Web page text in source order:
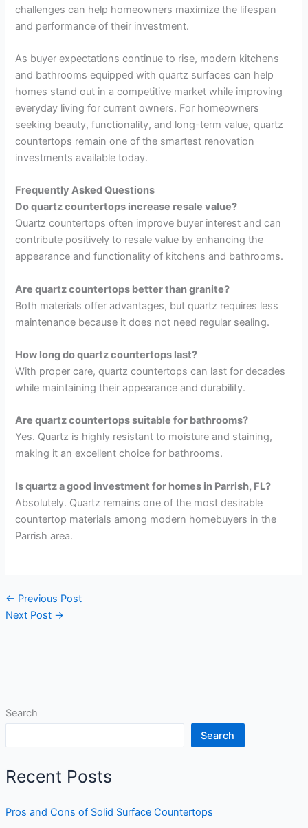
challenges can help homeowners maximize the lifespan
and performance of their investment.
As buyer expectations continue to rise, modern kitchens
and bathrooms equipped with quartz surfaces can help
homes stand out in a competitive market while improving
everyday living for current owners. For homeowners
seeking beauty, functionality, and long-term value, quartz
countertops remain one of the smartest renovation
investments available today.
Frequently Asked Questions
Do quartz countertops increase resale value?
Quartz countertops often improve buyer interest and can
contribute positively to resale value by enhancing the
appearance and functionality of kitchens and bathrooms.
Are quartz countertops better than granite?
Both materials offer advantages, but quartz requires less
maintenance because it does not need regular sealing.
How long do quartz countertops last?
With proper care, quartz countertops can last for decades
while maintaining their appearance and durability.
Are quartz countertops suitable for bathrooms?
Yes. Quartz is highly resistant to moisture and staining,
making it an excellent choice for bathrooms.
Is quartz a good investment for homes in Parrish, FL?
Absolutely. Quartz remains one of the most desirable
countertop materials among modern homebuyers in the
Parrish area.
← Previous Post
Next Post →
Search
Search
Recent Posts
Pros and Cons of Solid Surface Countertops